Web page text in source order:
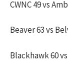
CWNC 49 vs
Beaver 63 vs
Blackhawk 60